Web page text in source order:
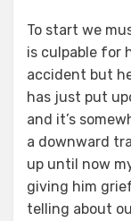
To start we
is culpable for
accident but
has just put
and it’s
a downward
up until now
giving him
telling about